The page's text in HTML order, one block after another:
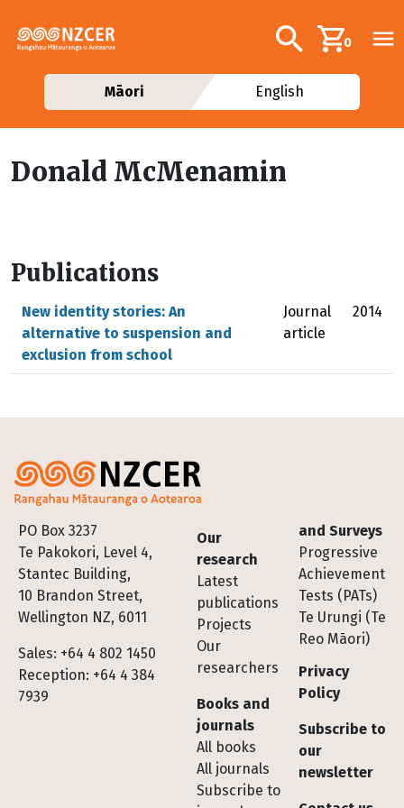
Additional
Search0
Māori English
Donald McMenamin
Publications
New identity stories: An
alternative to suspension and
exclusion from school
Journal
article
2014
PO Box 3237
Te Pakokori, Level 4,
Stantec Building,
10 Brandon Street,
Wellington NZ, 6011
Sales: +64 4 802 1450
Reception: +64 4 384
7939
Footer
Our
research
Latest
publications
Projects
Our
researchers
Books and
journals
All books
All journals
Subscribe to
and Surveys
Progressive
Achievement
Tests (PATs)
Te Urungi (Te
Reo Māori)
Privacy
Policy
Subscribe to
our
newsletter